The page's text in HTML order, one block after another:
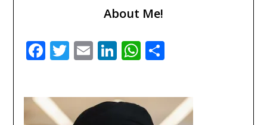
About Me!
Facebook
Twitter
EmailLinkedIn
WhatsApp
Share